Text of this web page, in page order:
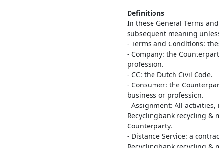
Definitions
In these General Terms
subsequent meaning
- Terms and Conditions:
- Company: the
profession.
- CC: the Dutch Civil Code.
- Consumer: the
business or profession.
- Assignment: All
Recyclingbank recycling &
Counterparty.
- Distance Service: a